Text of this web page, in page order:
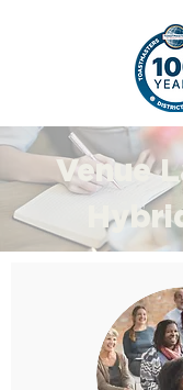
Venue